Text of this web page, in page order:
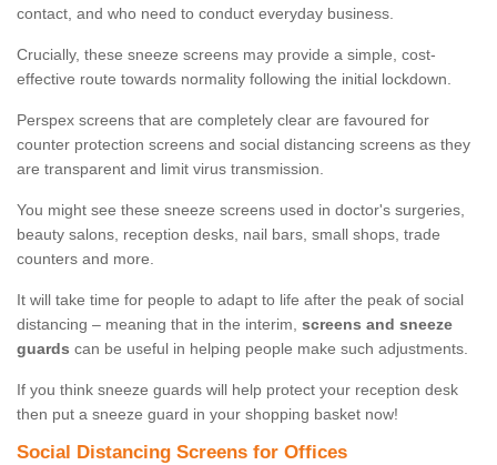
contact, and who need to conduct everyday business.
Crucially, these sneeze screens may provide a simple, cost-
effective route towards normality following the initial lockdown.
Perspex screens that are completely clear are favoured for
counter protection screens and social distancing screens as they
are transparent and limit virus transmission.
You might see these sneeze screens used in doctor's surgeries,
beauty salons, reception desks, nail bars, small shops, trade
counters and more.
It will take time for people to adapt to life after the peak of social
distancing – meaning that in the interim, screens and sneeze
guards can be useful in helping people make such adjustments.
If you think sneeze guards will help protect your reception desk
then put a sneeze guard in your shopping basket now!
Social Distancing Screens for Offices